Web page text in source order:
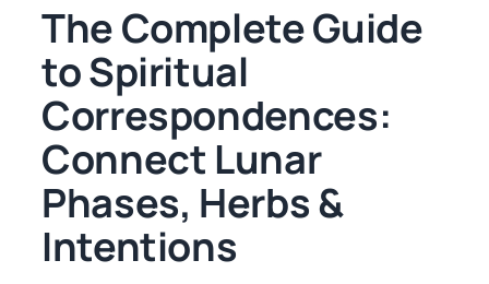
The Complete Guide
to Spiritual
Correspondences:
Connect Lunar
Phases, Herbs &
Intentions